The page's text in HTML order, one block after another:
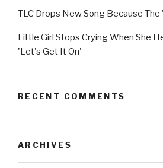
TLC Drops New Song Because
Little Girl Stops Crying When She
'Let's Get It On'
RECENT COMMENTS
ARCHIVES